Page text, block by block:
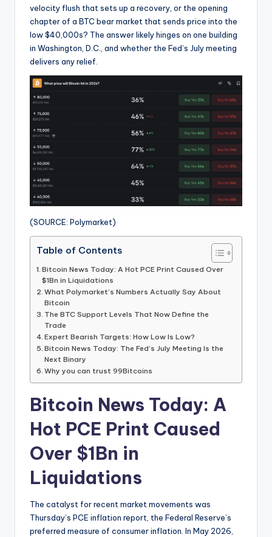
velocity flush that sets up a recovery, or the opening
chapter of a BTC bear market that sends price into the
low $40,000s? The answer likely hinges on one building
in Washington, D.C., and whether the Fed’s July meeting
delivers any relief.
(SOURCE: Polymarket)
Table of Contents
Bitcoin News Today: A Hot PCE Print Caused Over
$1Bn in Liquidations
What Polymarket’s Numbers Actually Say About
Bitcoin
The BTC Support Levels That Now Define the
Trade
Expert Bearish Targets: How Low Is Low?
Bitcoin News Today: The Fed’s July Meeting Is the
Next Binary
Why you can trust 99Bitcoins
Bitcoin News Today: A
Hot PCE Print Caused
Over $1Bn in
Liquidations
The catalyst for recent market movements was
Thursday’s PCE inflation report, the Federal Reserve’s
preferred measure of consumer inflation. In May 2026,